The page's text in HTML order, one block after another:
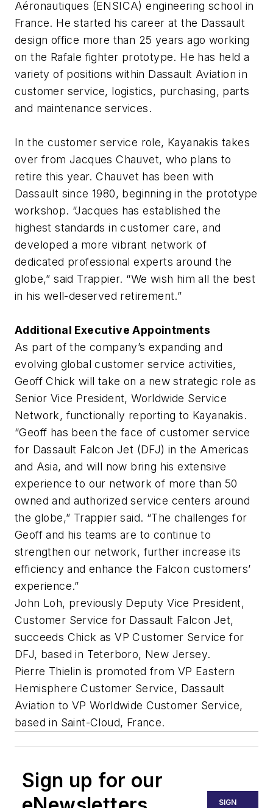
Aéronautiques (ENSICA) engineering school in
France. He started his career at the Dassault
design office more than 25 years ago working
on the Rafale fighter prototype. He has held a
variety of positions within Dassault Aviation in
customer service, logistics, purchasing, parts
and maintenance services.
In the customer service role, Kayanakis takes
over from Jacques Chauvet, who plans to
retire this year. Chauvet has been with
Dassault since 1980, beginning in the prototype
workshop. “Jacques has established the
highest standards in customer care, and
developed a more vibrant network of
dedicated professional experts around the
globe,” said Trappier. “We wish him all the best
in his well-deserved retirement.”
Additional Executive Appointments
As part of the company’s expanding and
evolving global customer service activities,
Geoff Chick will take on a new strategic role as
Senior Vice President, Worldwide Service
Network, functionally reporting to Kayanakis.
“Geoff has been the face of customer service
for Dassault Falcon Jet (DFJ) in the Americas
and Asia, and will now bring his extensive
experience to our network of more than 50
owned and authorized service centers around
the globe,” Trappier said. “The challenges for
Geoff and his teams are to continue to
strengthen our network, further increase its
efficiency and enhance the Falcon customers’
experience.”
John Loh, previously Deputy Vice President,
Customer Service for Dassault Falcon Jet,
succeeds Chick as VP Customer Service for
DFJ, based in Teterboro, New Jersey.
Pierre Thielin is promoted from VP Eastern
Hemisphere Customer Service, Dassault
Aviation to VP Worldwide Customer Service,
based in Saint-Cloud, France.
Sign up for our
SIGN